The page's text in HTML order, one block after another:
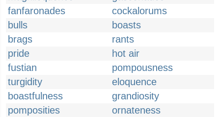
fanfaronades
cockalorums
bulls
boasts
brags
rants
pride
hot air
fustian
pompousness
turgidity
eloquence
boastfulness
grandiosity
pomposities
ornateness